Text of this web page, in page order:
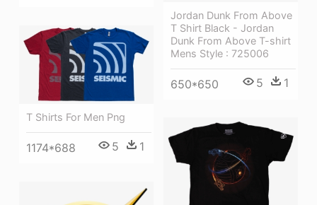
Jordan Dunk From Above
T Shirt Black - Jordan
Dunk From Above T-shirt
Mens Style : 725006
650*650 5 1
T Shirts For Men Png
1174*688 5 1